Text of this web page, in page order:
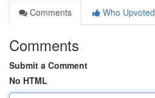
Comments
Who Upvoted
Comments
Submit a Comment
No HTML